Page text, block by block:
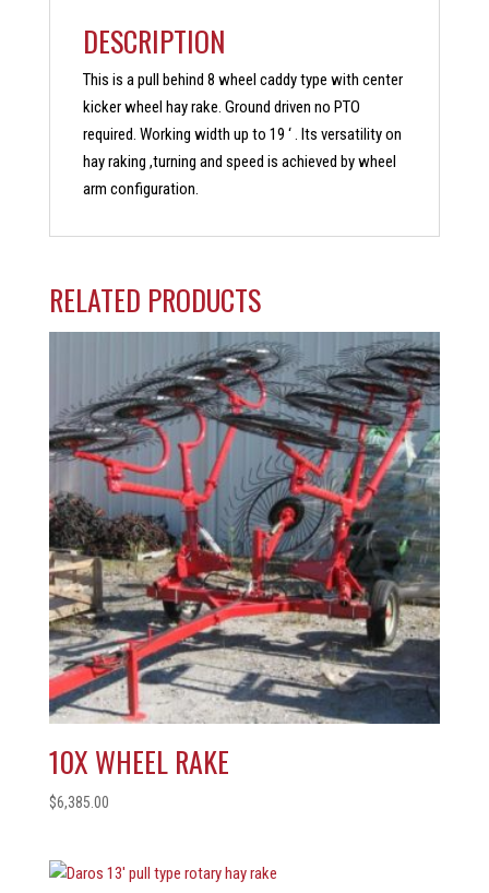
DESCRIPTION
This is a pull behind 8 wheel caddy type with center
kicker wheel hay rake. Ground driven no PTO
required. Working width up to 19 ‘ . Its versatility on
hay raking ,turning and speed is achieved by wheel
arm configuration.
RELATED PRODUCTS
10X WHEEL RAKE
$6,385.00